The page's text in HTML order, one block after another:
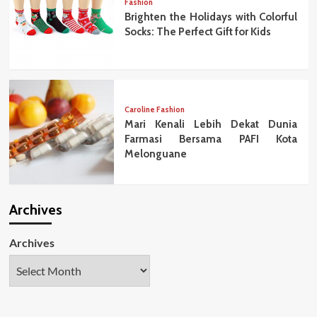
Brighten the Holidays with Colorful
Socks: The Perfect Gift for Kids
Caroline Fashion
Mari Kenali Lebih Dekat Dunia
Farmasi Bersama PAFI Kota
Melonguane
Archives
Archives